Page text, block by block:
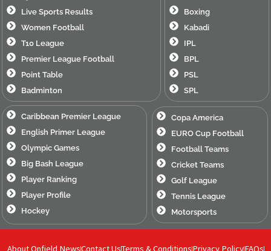
Live Sports Results
Women Football
T10 League
Premier League Football
Point Table
Badminton
Boxing
Kabadi
IPL
BPL
PSL
SPL
Caribbean Premier League
English Primer League
Olympic Games
Big Bash League
Player Ranking
Player Profile
Hockey
Copa America
EURO Cup Football
Football Teams
Cricket Teams
Golf League
Tennis League
Motorsports
About Onfield NewsContact UsTerms & ConditionsPrivacy PolicyFAQs